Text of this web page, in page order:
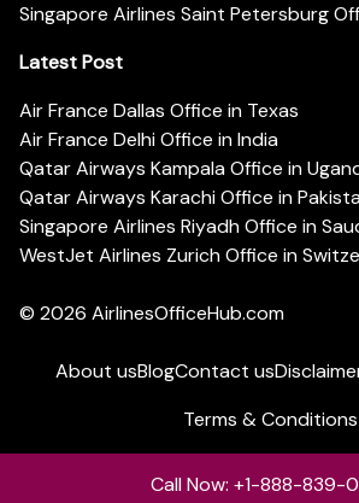
Singapore Airlines Saint Petersburg
Latest Post
Air France Dallas Office in Texas
Air France Delhi Office in India
Qatar Airways Kampala Office in
Qatar Airways Karachi Office in
Singapore Airlines Riyadh Office in
WestJet Airlines Zurich Office in
© 2026 AirlinesOfficeHub.com
About usBlogContact us
Terms & Conditions
Call Now: +1-888-839-